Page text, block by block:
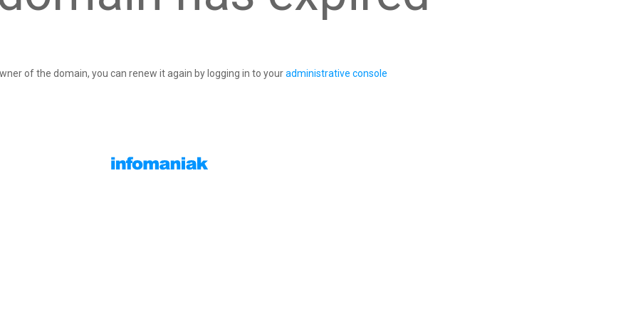
of the domain, you can renew it again by logging in to youradministrative console